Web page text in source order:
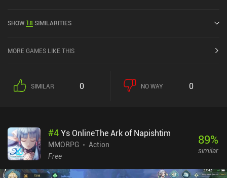
Play and 3.6 out of 5.0 on the iOS App Store.
SHOW 18SIMILARITIES
MORE GAMES LIKE THIS
SIMILAR 0 NO WAY 0
#4Ys OnlineThe Ark of Napishtim
MMORPG
Action
Free
89%
similar